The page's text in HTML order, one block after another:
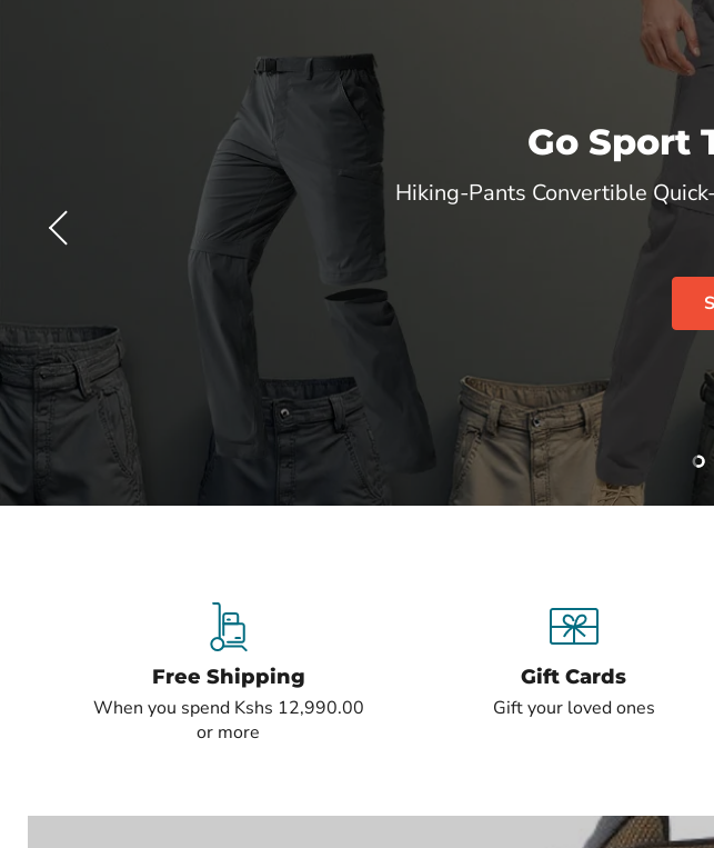
Go Sport
Hiking-Pants Convertible
Free Shipping
When you spend Kshs 12,990.00
or more
Gift Cards
Gift your loved ones